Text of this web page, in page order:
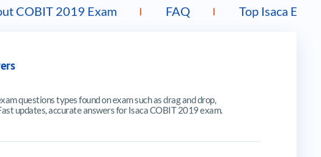
COBIT 2019 Exam FAQ Top Isaca
questions types found on exam such as drag and drop,
updates, accurate answers for Isaca COBIT 2019 exam.